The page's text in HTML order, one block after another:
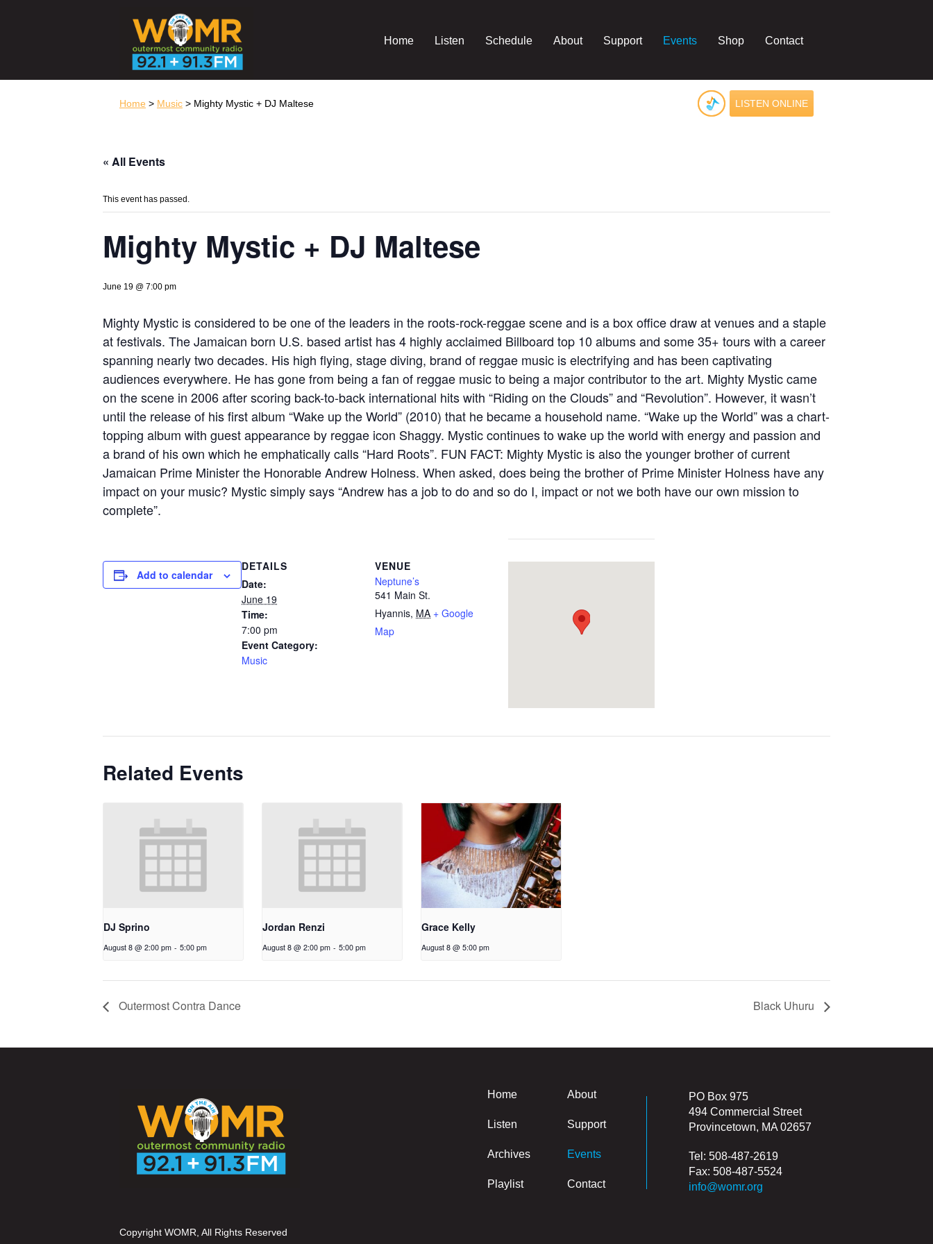
Home Listen Schedule About Support Events Shop Contact
Home > Music > Mighty Mystic + DJ Maltese LISTEN ONLINE
« All Events
This event has passed.
Mighty Mystic + DJ Maltese
June 19 @ 7:00 pm
Mighty Mystic is considered to be one of the leaders in the roots-rock-reggae scene and is a box office draw at venues and a staple
at festivals. The Jamaican born U.S. based artist has 4 highly acclaimed Billboard top 10 albums and some 35+ tours with a career
spanning nearly two decades. His high flying, stage diving, brand of reggae music is electrifying and has been captivating
audiences everywhere. He has gone from being a fan of reggae music to being a major contributor to the art. Mighty Mystic came
on the scene in 2006 after scoring back-to-back international hits with “Riding on the Clouds” and “Revolution”. However, it wasn’t
until the release of his first album “Wake up the World” (2010) that he became a household name. “Wake up the World” was a chart-
topping album with guest appearance by reggae icon Shaggy. Mystic continues to wake up the world with energy and passion and
a brand of his own which he emphatically calls “Hard Roots”. FUN FACT: Mighty Mystic is also the younger brother of current
Jamaican Prime Minister the Honorable Andrew Holness. When asked, does being the brother of Prime Minister Holness have any
impact on your music? Mystic simply says “Andrew has a job to do and so do I, impact or not we both have our own mission to
complete”.
Add to calendar
DETAILS
Date:
June 19
Time:
7:00 pm
Event Category:
Music
VENUE
Neptune’s
541 Main St.
Hyannis, MA + Google
Map
Related Events
DJ Sprino
August 8 @ 2:00 pm - 5:00 pm
Jordan Renzi
August 8 @ 2:00 pm - 5:00 pm
Grace Kelly
August 8 @ 5:00 pm
Outermost Contra Dance Black Uhuru
Home About
Listen Support
Archives Events
Playlist Contact
PO Box 975
494 Commercial Street
Provincetown, MA 02657
Tel: 508-487-2619
Fax: 508-487-5524
info@womr.org
Copyright WOMR, All Rights Reserved